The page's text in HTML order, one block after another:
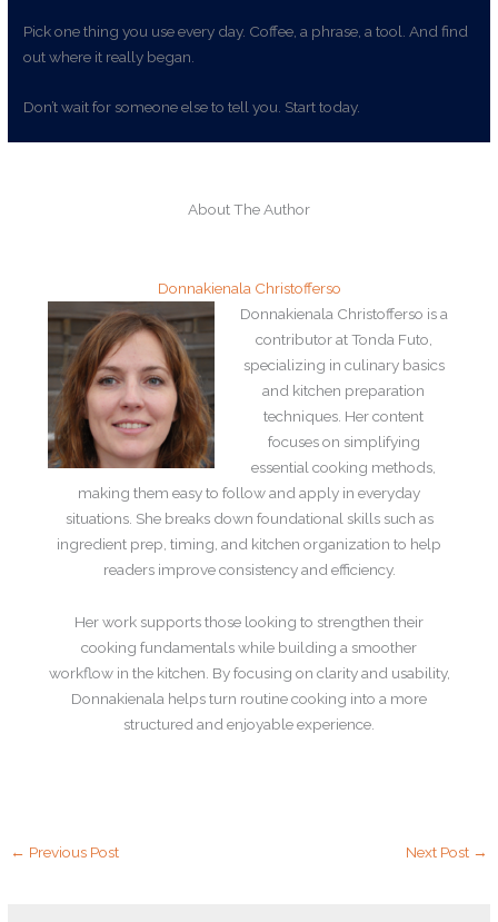
Pick one thing you use every day. Coffee, a phrase, a tool. And find
out where it really began.
Don’t wait for someone else to tell you. Start today.
About The Author
Donnakienala Christofferso
Donnakienala Christofferso is a
contributor at Tonda Futo,
specializing in culinary basics
and kitchen preparation
techniques. Her content
focuses on simplifying
essential cooking methods,
making them easy to follow and apply in everyday
situations. She breaks down foundational skills such as
ingredient prep, timing, and kitchen organization to help
readers improve consistency and efficiency.
Her work supports those looking to strengthen their
cooking fundamentals while building a smoother
workflow in the kitchen. By focusing on clarity and usability,
Donnakienala helps turn routine cooking into a more
structured and enjoyable experience.
← Previous Post Next Post →